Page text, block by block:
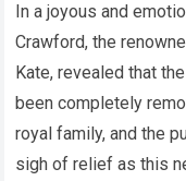
In a joyous and
Crawford, the
Kate, revealed that
been completely
royal family, and the
sigh of relief as this